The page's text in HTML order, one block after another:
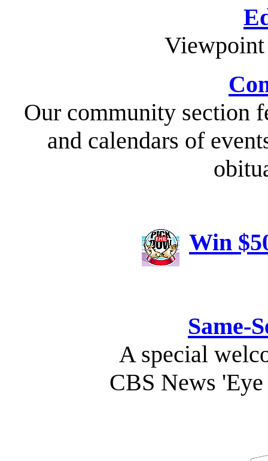
Viewpoint
Our community section
and calendars of
Win
Same-
A special
CBS News